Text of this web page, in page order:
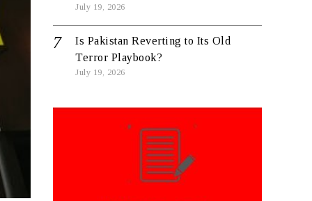
July 19, 2026
Is Pakistan Reverting to Its Old
Terror Playbook?
July 19, 2026